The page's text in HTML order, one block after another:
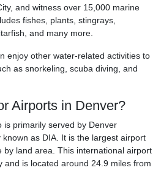
and witness over 15,000 marine
fishes, plants, stingrays,
and many more.
enjoy other water-related activities to
as snorkeling, scuba diving, and
Airports in Denver?
is primarily served by Denver
as DIA. It is the largest airport
by land area. This international airport
and is located around 24.9 miles from